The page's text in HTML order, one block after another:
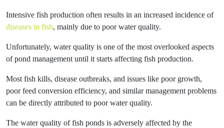
Intensive fish production often results in an increased incidence of
diseases in fish, mainly due to poor water quality.
Unfortunately, water quality is one of the most overlooked aspects
of pond management until it starts affecting fish production.
Most fish kills, disease outbreaks, and issues like poor growth,
poor feed conversion efficiency, and similar management problems
can be directly attributed to poor water quality.
The water quality of fish ponds is adversely affected by the